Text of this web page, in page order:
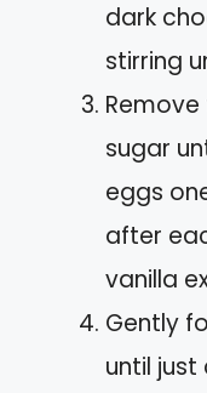
dark
stirring
sugar
eggs
after
vanilla
Gently
until